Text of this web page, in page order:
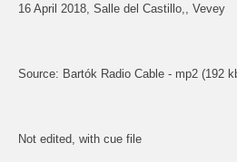
16 April 2018, Salle del Castillo,, Vevey
Source: Bartók Radio Cable - mp2 (192
Not edited, with cue file